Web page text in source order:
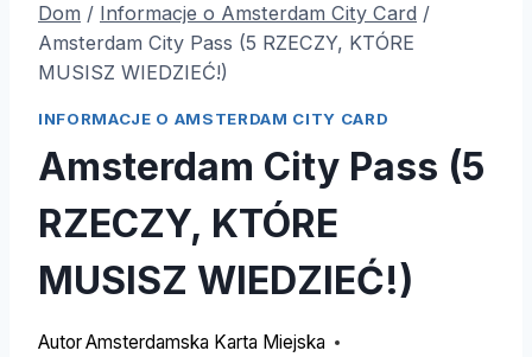
Dom / Informacje o Amsterdam City Card /
Amsterdam City Pass (5 RZECZY, KTÓRE
MUSISZ WIEDZIEĆ!)
INFORMACJE O AMSTERDAM CITY CARD
Amsterdam City Pass (5
RZECZY, KTÓRE
MUSISZ WIEDZIEĆ!)
AutorAmsterdamska Karta Miejska